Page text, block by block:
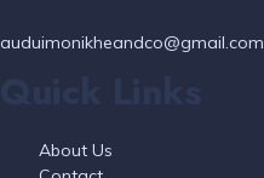
auduimonikheandco@gmail.com
About Us